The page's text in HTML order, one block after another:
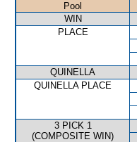
Pool
WIN
PLACE
QUINELLA
QUINELLA PLACE
3 PICK 1
(COMPOSITE WIN)